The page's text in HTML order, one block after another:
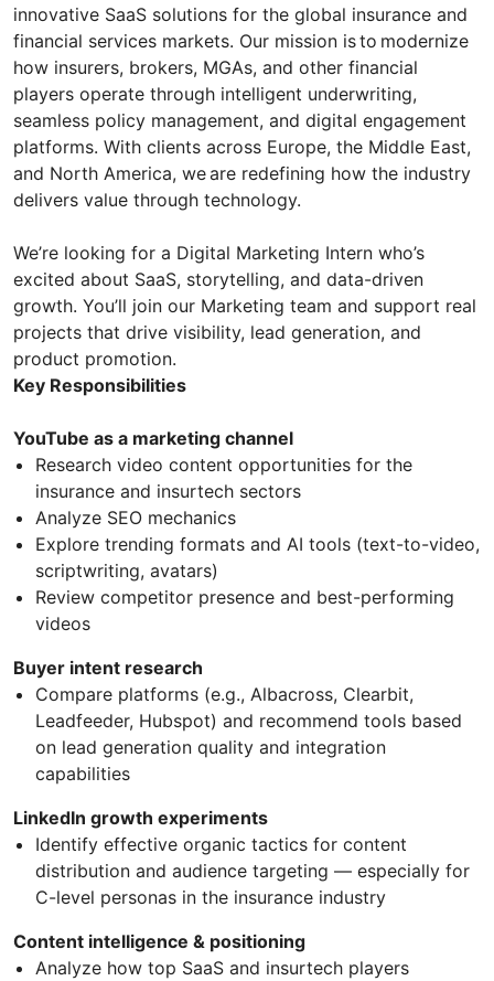
innovative SaaS solutions for the global insurance and
financial services markets. Our mission is to modernize
how insurers, brokers, MGAs, and other financial
players operate through intelligent underwriting,
seamless policy management, and digital engagement
platforms. With clients across Europe, the Middle East,
and North America, we are redefining how the industry
delivers value through technology.
We’re looking for a Digital Marketing Intern who’s
excited about SaaS, storytelling, and data-driven
growth. You’ll join our Marketing team and support real
projects that drive visibility, lead generation, and
product promotion.
Key Responsibilities
YouTube as a marketing channel
Research video content opportunities for the
insurance and insurtech sectors
Analyze SEO mechanics
Explore trending formats and AI tools (text-to-video,
scriptwriting, avatars)
Review competitor presence and best-performing
videos
Buyer intent research
Compare platforms (e.g., Albacross, Clearbit,
Leadfeeder, Hubspot) and recommend tools based
on lead generation quality and integration
capabilities
LinkedIn growth experiments
Identify effective organic tactics for content
distribution and audience targeting — especially for
C-level personas in the insurance industry
Content intelligence & positioning
Analyze how top SaaS and insurtech players